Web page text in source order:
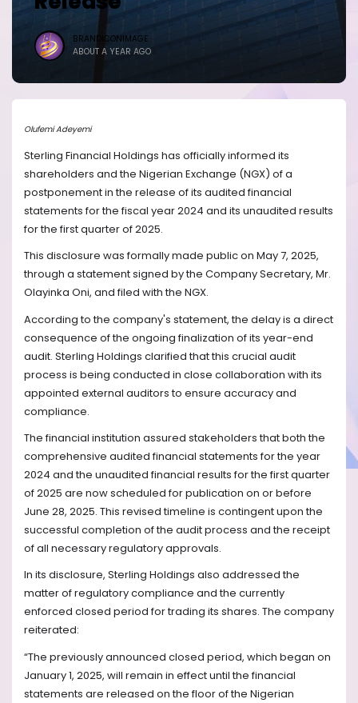
BRANDICONIMAGE
ABOUT A YEAR AGO
Olufemi Adeyemi
Sterling Financial Holdings has officially informed its
shareholders and the Nigerian Exchange (NGX) of a
postponement in the release of its audited financial
statements for the fiscal year 2024 and its unaudited results
for the first quarter of 2025.
This disclosure was formally made public on May 7, 2025,
through a statement signed by the Company Secretary, Mr.
Olayinka Oni, and filed with the NGX.
According to the company's statement, the delay is a direct
consequence of the ongoing finalization of its year-end
audit. Sterling Holdings clarified that this crucial audit
process is being conducted in close collaboration with its
appointed external auditors to ensure accuracy and
compliance.
The financial institution assured stakeholders that both the
comprehensive audited financial statements for the year
2024 and the unaudited financial results for the first quarter
of 2025 are now scheduled for publication on or before
June 28, 2025. This revised timeline is contingent upon the
successful completion of the audit process and the receipt
of all necessary regulatory approvals.
In its disclosure, Sterling Holdings also addressed the
matter of regulatory compliance and the currently
enforced closed period for trading its shares. The company
reiterated:
“The previously announced closed period, which began on
January 1, 2025, will remain in effect until the financial
statements are released on the floor of the Nigerian